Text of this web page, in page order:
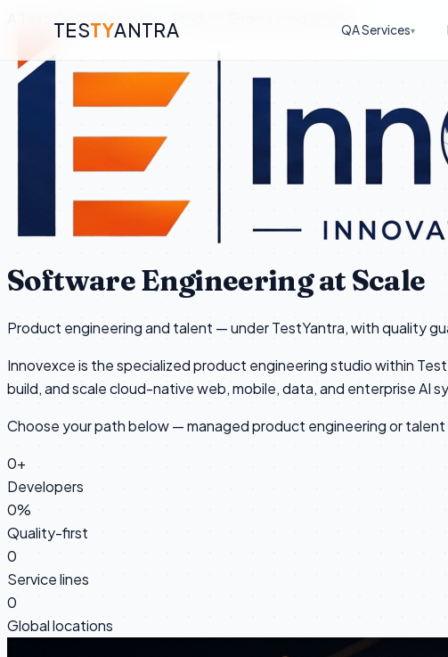
TESTYANTRA QA Services▾
Software Engineering at Scale
Product engineering and talent — under TestYantra, with quality
Innovexce is the specialized product engineering studio within
build, and scale cloud-native web, mobile, data, and enterprise AI
Choose your path below — managed product engineering or talent
0+
Developers
0%
Quality-first
0
Service lines
0
Global locations